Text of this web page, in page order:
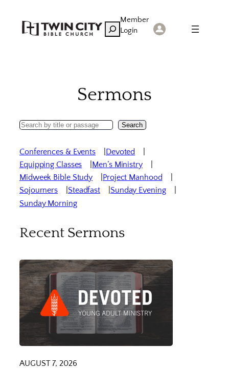
content
Search
Member
Login
Sermons
Search
Search
Conferences & Events
Devoted
Equipping Classes
Men’s Ministry
Midweek Bible Study
Project Manhood
Sojourners
Steadfast
Sunday Evening
Sunday Morning
Recent Sermons
AUGUST 7, 2026